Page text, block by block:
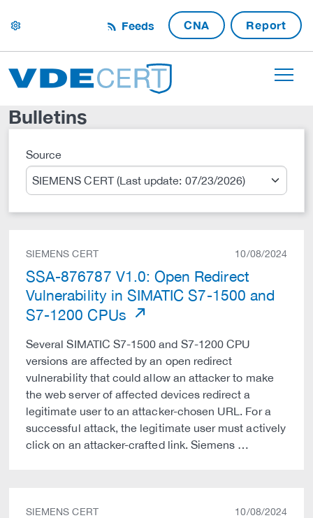
settings Feeds CNA Report
Bulletins
SourceSearch
SIEMENS CERT 10/08/2024
SSA-876787 V1.0: Open Redirect
Vulnerability in SIMATIC S7-1500 and
S7-1200 CPUs
Several SIMATIC S7-1500 and S7-1200 CPU
versions are affected by an open redirect
vulnerability that could allow an attacker to make
the web server of affected devices redirect a
legitimate user to an attacker-chosen URL. For a
successful attack, the legitimate user must actively
click on an attacker-crafted link. Siemens …
SIEMENS CERT 10/08/2024